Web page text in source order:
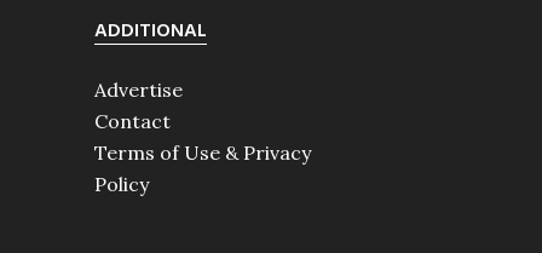
ADDITIONAL
Advertise
Contact
Terms of Use & Privacy
Policy